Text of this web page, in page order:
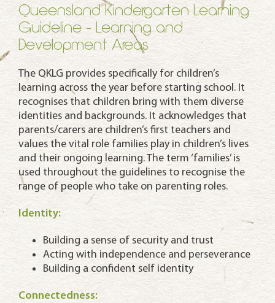
Queensland Kindergarten Learning
Guideline - Learning and
Development Areas
The QKLG provides specifically for children’s
learning across the year before starting school. It
recognises that children bring with them diverse
identities and backgrounds. It acknowledges that
parents/carers are children’s first teachers and
values the vital role families play in children’s lives
and their ongoing learning. The term ‘families’ is
used throughout the guidelines to recognise the
range of people who take on parenting roles.
Identity:
Building a sense of security and trust
Acting with independence and perseverance
Building a confident self identity
Connectedness: